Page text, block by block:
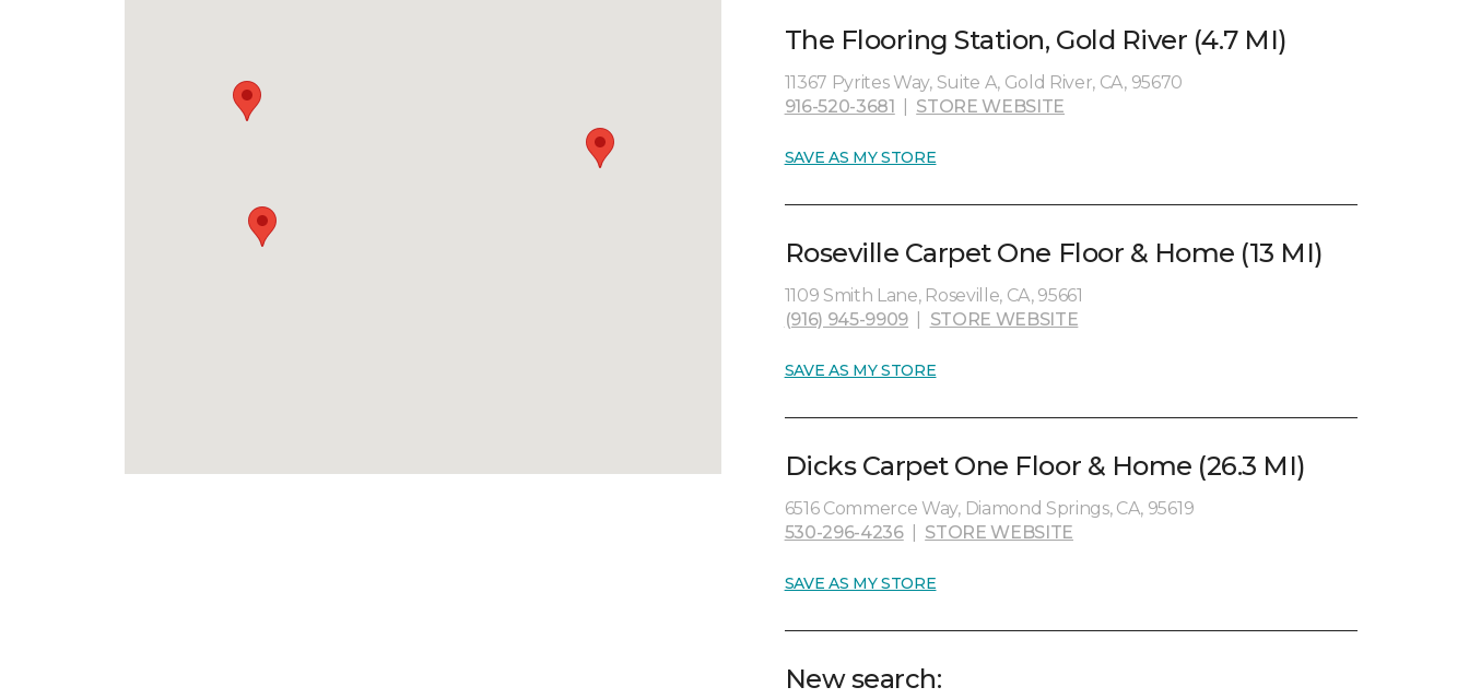
The Flooring Station, Gold River (4.7 MI)
11367 Pyrites Way, Suite A, Gold River, CA, 95670
916-520-3681
STORE WEBSITE
SAVE AS MY STORE
Roseville Carpet One Floor & Home (13 MI)
1109 Smith Lane, Roseville, CA, 95661
(916) 945-9909
STORE WEBSITE
SAVE AS MY STORE
Dicks Carpet One Floor & Home (26.3 MI)
6516 Commerce Way, Diamond Springs, CA, 95619
530-296-4236| STORE WEBSITE
SAVE AS MY STORE
New search: